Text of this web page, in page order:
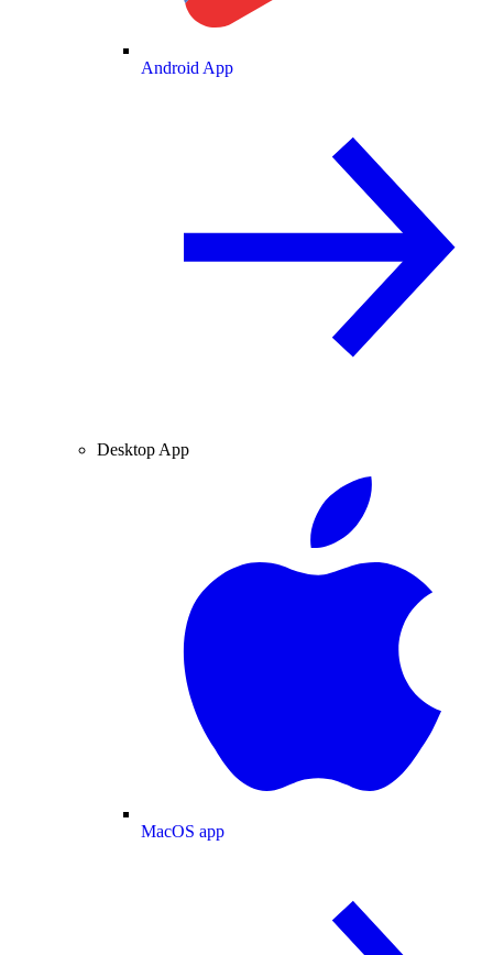
Android App
Desktop App
MacOS app